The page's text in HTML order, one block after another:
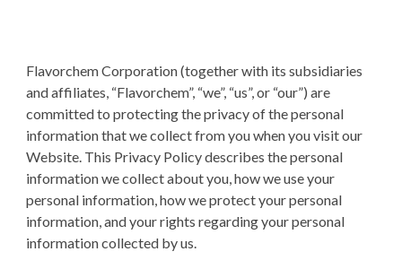
Flavorchem Corporation (together with its subsidiaries
and affiliates, “Flavorchem”, “we”, “us”, or “our”) are
committed to protecting the privacy of the personal
information that we collect from you when you visit our
Website. This Privacy Policy describes the personal
information we collect about you, how we use your
personal information, how we protect your personal
information, and your rights regarding your personal
information collected by us.